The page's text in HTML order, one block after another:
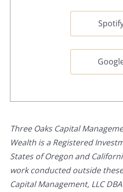
Three Oaks Capital
Wealth is a Registered
States of Oregon and
work conducted outside
Capital Management, LLC